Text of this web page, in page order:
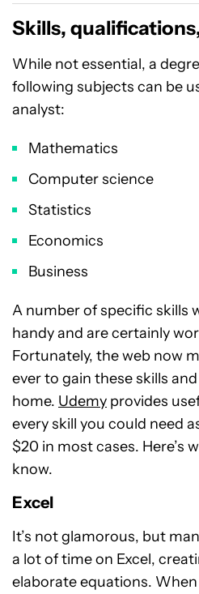
Skills,
While not essential, a
following subjects can be
analyst:
Mathematics
Computer science
Statistics
Economics
Business
A number of specific skills
handy and are certainly
Fortunately, the web now
ever to gain these skills
home. Udemy provides
every skill you could need
$20 in most cases. Here’s
know.
Excel
It’s not glamorous, but
a lot of time on Excel,
elaborate equations.